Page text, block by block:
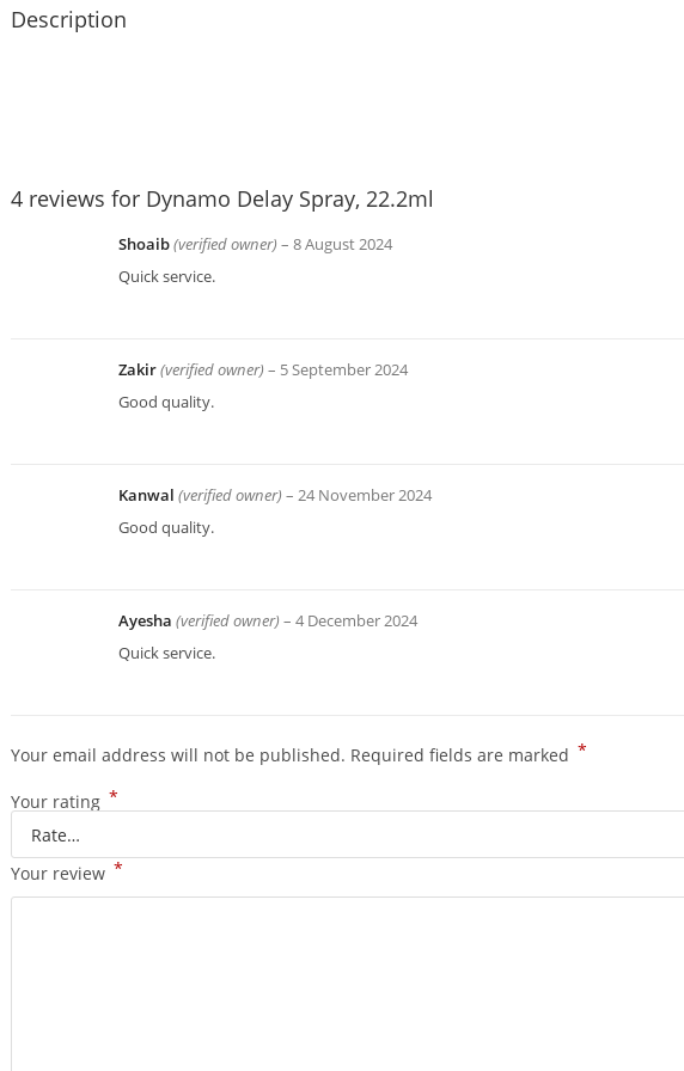
Description
4 reviews for Dynamo Delay Spray, 22.2ml
Shoaib(verified owner) – 8 August 2024
Quick service.
Zakir(verified owner) – 5 September 2024
Good quality.
Kanwal (verified owner) – 24 November 2024
Good quality.
Ayesha (verified owner) – 4 December 2024
Quick service.
Your email address will not be published. Required fields are marked *
Your rating *
Your review *